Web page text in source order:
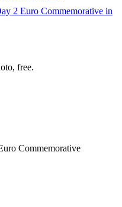
2 Euro Commemorative in
free.
Commemorative